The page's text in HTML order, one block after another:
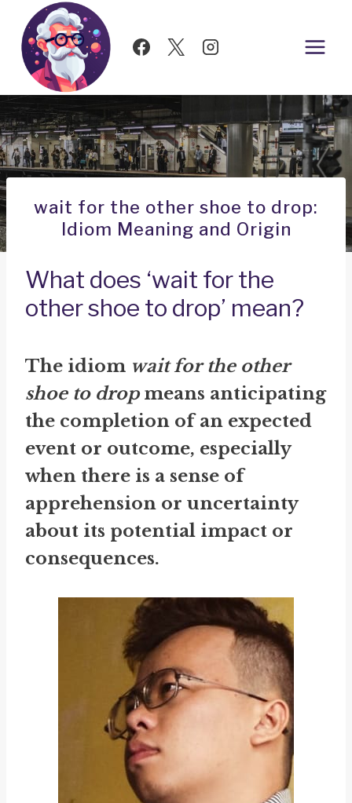
Skip
content
wait for the other shoe to drop:
Idiom Meaning and Origin
What does ‘wait for the
other shoe to drop’ mean?
The idiom wait for the other
shoe to dropmeans anticipating
the completion of an expected
event or outcome, especially
when there is a sense of
apprehension or uncertainty
about its potential impact or
consequences.